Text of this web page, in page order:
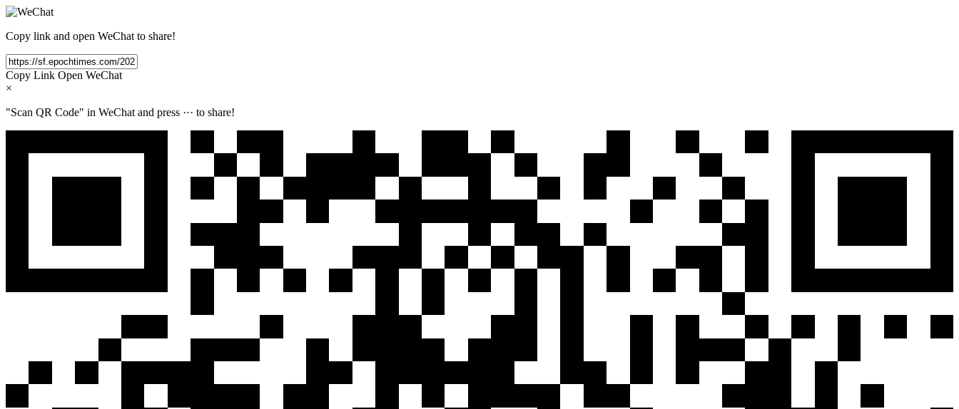
Copy link and open WeChat to share!
Copy Link Open WeChat
×
"Scan QR Code" in WeChat and press ··· to share!